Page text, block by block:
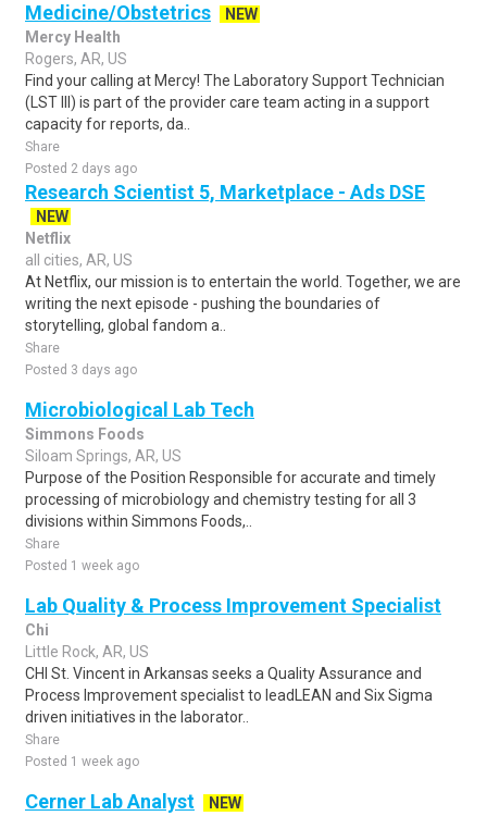
Medicine/Obstetrics
NEW
Mercy Health
Rogers, AR, US
Find your calling at Mercy! The Laboratory Support Technician
(LST III) is part of the provider care team acting in a support
capacity for reports, da..
Share
Posted 2 days ago
Research Scientist 5, Marketplace - Ads DSE
NEW
Netflix
all cities, AR, US
At Netflix, our mission is to entertain the world. Together, we are
writing the next episode - pushing the boundaries of
storytelling, global fandom a..
Share
Posted 3 days ago
Microbiological Lab Tech
Simmons Foods
Siloam Springs, AR, US
Purpose of the Position Responsible for accurate and timely
processing of microbiology and chemistry testing for all 3
divisions within Simmons Foods,..
Share
Posted 1 week ago
Lab Quality & Process Improvement Specialist
Chi
Little Rock, AR, US
CHI St. Vincent in Arkansas seeks a Quality Assurance and
Process Improvement specialist to leadLEAN and Six Sigma
driven initiatives in the laborator..
Share
Posted 1 week ago
Cerner Lab Analyst
NEW